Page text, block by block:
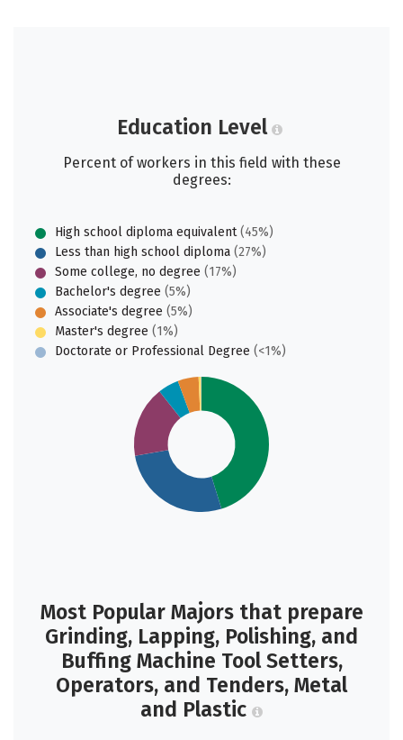
Education Level
Percent of workers in this field with these
degrees:
High school diploma equivalent(45%)
Less than high school diploma (27%)
Some college, no degree (17%)
Bachelor's degree (5%)
Associate's degree (5%)
Master's degree (1%)
Doctorate or Professional Degree (<1%)
Most Popular Majors that prepare
Grinding, Lapping, Polishing, and
Buffing Machine Tool Setters,
Operators, and Tenders, Metal
and Plastic